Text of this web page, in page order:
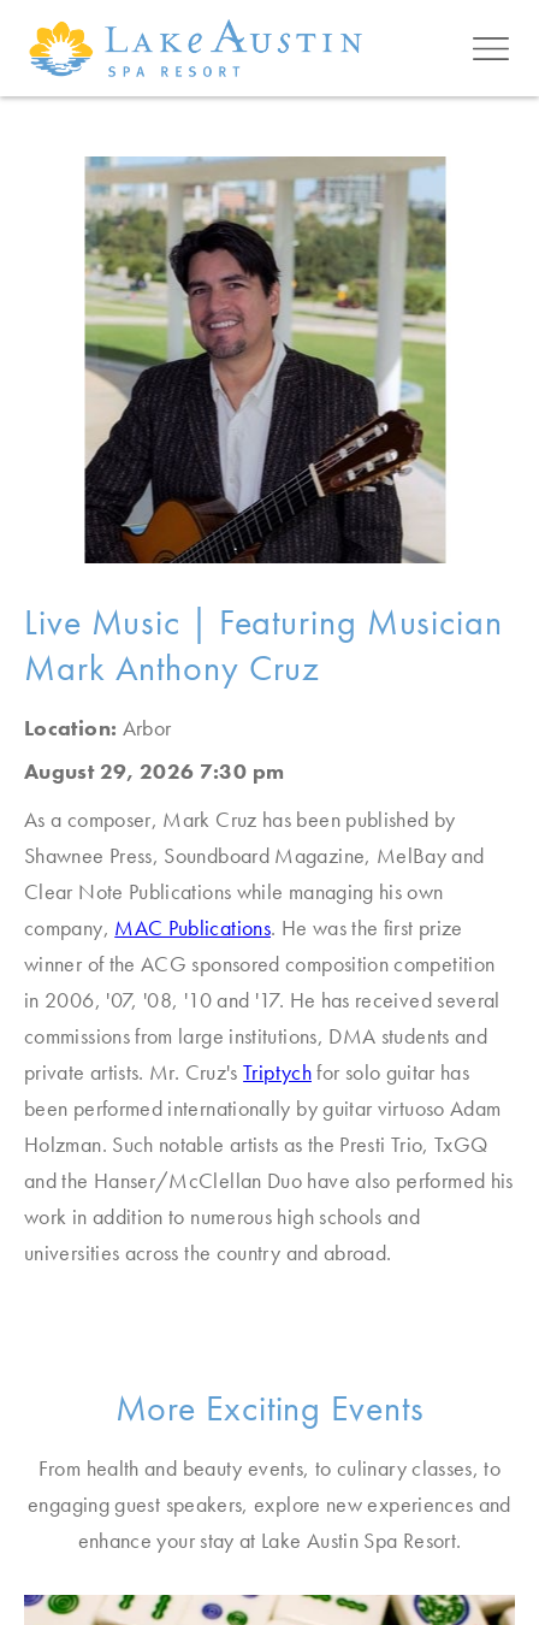
Skip to main content
Live Music | Featuring Musician
Mark Anthony Cruz
Location: Arbor
August 29, 2026 7:30 pm
As a composer, Mark Cruz has been published by
Shawnee Press, Soundboard Magazine, MelBay and
Clear Note Publications while managing his own
company, MAC Publications. He was the first prize
winner of the ACG sponsored composition competition
in 2006, '07, '08, '10 and '17. He has received several
commissions from large institutions, DMA students and
private artists. Mr. Cruz'sTriptychfor solo guitar has
been performed internationally by guitar virtuoso Adam
Holzman. Such notable artists as the Presti Trio, TxGQ
and the Hanser/McClellan Duo have also performed his
work in addition to numerous high schools and
universities across the country and abroad.
More Exciting Events
From health and beauty events, to culinary classes, to
engaging guest speakers, explore new experiences and
enhance your stay at Lake Austin Spa Resort.